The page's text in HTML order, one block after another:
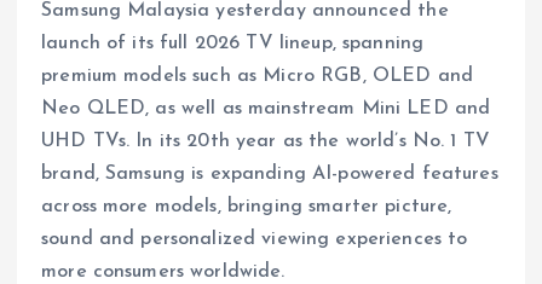
Samsung Malaysia yesterday announced the
launch of its full 2026 TV lineup, spanning
premium models such as Micro RGB, OLED and
Neo QLED, as well as mainstream Mini LED and
UHD TVs. In its 20th year as the world’s No. 1 TV
brand, Samsung is expanding AI-powered features
across more models, bringing smarter picture,
sound and personalized viewing experiences to
more consumers worldwide.